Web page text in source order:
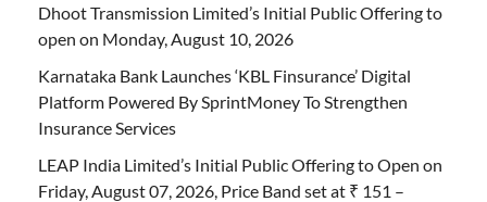
Dhoot Transmission Limited’s Initial Public Offering to
open on Monday, August 10, 2026
Karnataka Bank Launches ‘KBL Finsurance’ Digital
Platform Powered By SprintMoney To Strengthen
Insurance Services
LEAP India Limited’s Initial Public Offering to Open on
Friday, August 07, 2026, Price Band set at ₹ 151 –